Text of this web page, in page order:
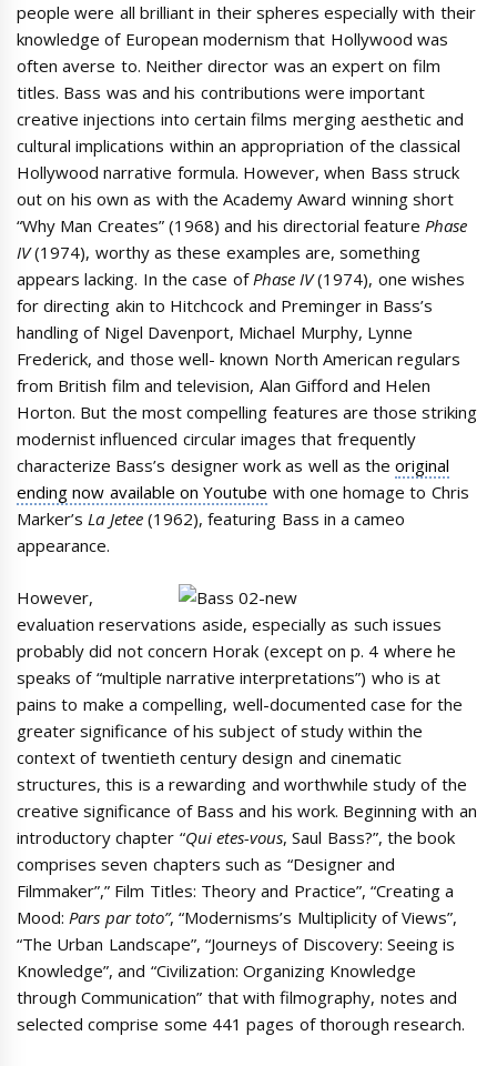
people were all brilliant in their spheres especially with their
knowledge of European modernism that Hollywood was
often averse to. Neither director was an expert on film
titles. Bass was and his contributions were important
creative injections into certain films merging aesthetic and
cultural implications within an appropriation of the classical
Hollywood narrative formula. However, when Bass struck
out on his own as with the Academy Award winning short
“Why Man Creates” (1968) and his directorial featurePhase
IV(1974), worthy as these examples are, something
appears lacking. In the case ofPhase IV(1974), one wishes
for directing akin to Hitchcock and Preminger in Bass’s
handling of Nigel Davenport, Michael Murphy, Lynne
Frederick, and those well- known North American regulars
from British film and television, Alan Gifford and Helen
Horton. But the most compelling features are those striking
modernist influenced circular images that frequently
characterize Bass’s designer work as well as theoriginal
ending now available on Youtube with one homage to Chris
Marker’sLa Jetee(1962), featuring Bass in a cameo
appearance.
However,
evaluation reservations aside, especially as such issues
probably did not concern Horak (except on p. 4 where he
speaks of “multiple narrative interpretations”) who is at
pains to make a compelling, well-documented case for the
greater significance of his subject of study within the
context of twentieth century design and cinematic
structures, this is a rewarding and worthwhile study of the
creative significance of Bass and his work. Beginning with an
introductory chapter “Qui etes-vous, Saul Bass?”, the book
comprises seven chapters such as “Designer and
Filmmaker”,” Film Titles: Theory and Practice”, “Creating a
Mood: Pars par toto”, “Modernisms’s Multiplicity of Views”,
“The Urban Landscape”, “Journeys of Discovery: Seeing is
Knowledge”, and “Civilization: Organizing Knowledge
through Communication” that with filmography, notes and
selected comprise some 441 pages of thorough research.